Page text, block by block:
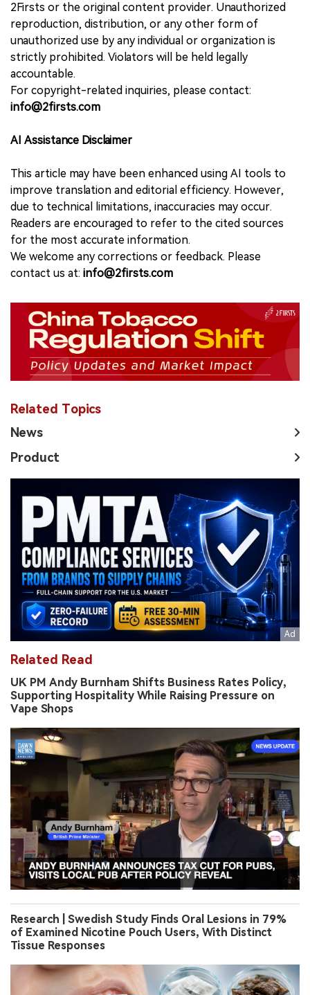
2Firsts or the original content provider. Unauthorized
reproduction, distribution, or any other form of
unauthorized use by any individual or organization is
strictly prohibited. Violators will be held legally
accountable.
For copyright-related inquiries, please contact:
info@2firsts.com
AI Assistance Disclaimer
This article may have been enhanced using AI tools to
improve translation and editorial efficiency. However,
due to technical limitations, inaccuracies may occur.
Readers are encouraged to refer to the cited sources
for the most accurate information.
We welcome any corrections or feedback. Please
contact us at: info@2firsts.com
Related Topics
News
Product
Related Read
UK PM Andy Burnham Shifts Business Rates Policy,
Supporting Hospitality While Raising Pressure on
Vape Shops
Research | Swedish Study Finds Oral Lesions in 79%
of Examined Nicotine Pouch Users, With Distinct
Tissue Responses